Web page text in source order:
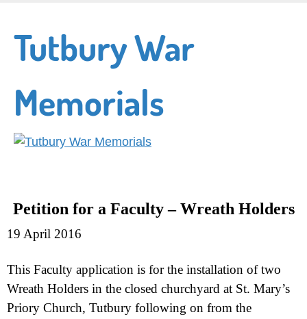
content
Tutbury War
Memorials
Petition for a Faculty –Wreath Holders
19 April 2016
This Faculty application is for the installation of two
Wreath Holders in the closed churchyard at St. Mary’s
Priory Church, Tutbury following on from the